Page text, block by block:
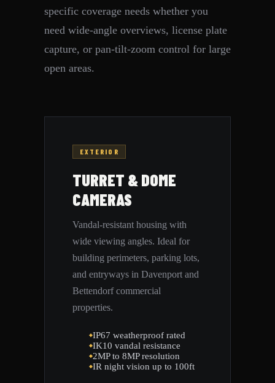
specific coverage needs whether you
need wide-angle overviews, license plate
capture, or pan-tilt-zoom control for large
open areas.
EXTERIOR
TURRET & DOME
CAMERAS
Vandal-resistant housing with
wide viewing angles. Ideal for
building perimeters, parking lots,
and entryways in Davenport and
Bettendorf commercial
properties.
IP67 weatherproof rated
IK10 vandal resistance
2MP to 8MP resolution
IR night vision up to 100ft